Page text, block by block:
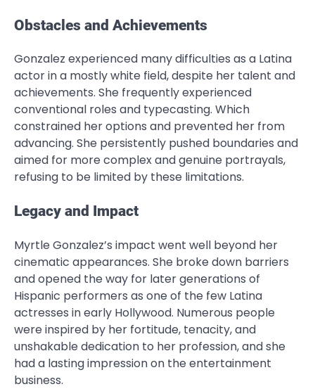
Obstacles and Achievements
Gonzalez experienced many difficulties as a Latina
actor in a mostly white field, despite her talent and
achievements. She frequently experienced
conventional roles and typecasting. Which
constrained her options and prevented her from
advancing. She persistently pushed boundaries and
aimed for more complex and genuine portrayals,
refusing to be limited by these limitations.
Legacy and Impact
Myrtle Gonzalez’s impact went well beyond her
cinematic appearances. She broke down barriers
and opened the way for later generations of
Hispanic performers as one of the few Latina
actresses in early Hollywood. Numerous people
were inspired by her fortitude, tenacity, and
unshakable dedication to her profession, and she
had a lasting impression on the entertainment
business.